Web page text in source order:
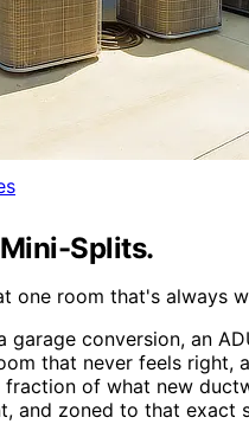
Splits.
one room that's always
garage conversion, an
that never feels right,
fraction of what new
and zoned to that exact